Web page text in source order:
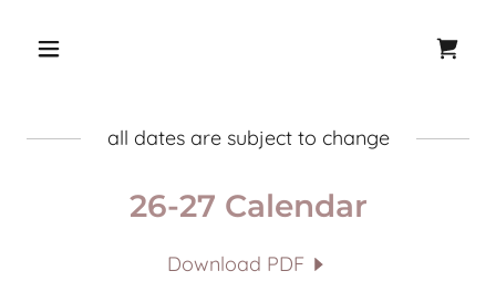
all dates are subject to change
26-27 Calendar
Download PDF